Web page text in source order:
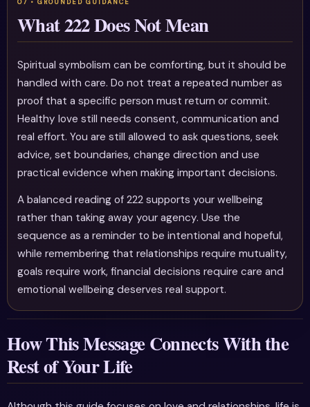
What 222 Does Not Mean
Spiritual symbolism can be comforting, but it should be
handled with care. Do not treat a repeated number as
proof that a specific person must return or commit.
Healthy love still needs consent, communication and
real effort. You are still allowed to ask questions, seek
advice, set boundaries, change direction and use
practical evidence when making important decisions.
A balanced reading of 222 supports your wellbeing
rather than taking away your agency. Use the
sequence as a reminder to be intentional and hopeful,
while remembering that relationships require mutuality,
goals require work, financial decisions require care and
emotional wellbeing deserves real support.
How This Message Connects With the
Rest of Your Life